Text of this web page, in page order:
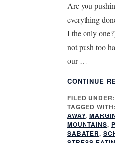
Are you
everything
I the only
not push too
our …
CONTINUE
FILED
TAGGED
AWAY, MARGIN
MOUNTAINS,
SABATER,